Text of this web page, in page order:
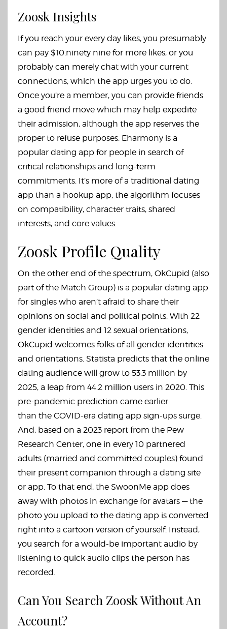
Zoosk Insights
If you reach your every day likes, you presumably
can pay $10.ninety nine for more likes, or you
probably can merely chat with your current
connections, which the app urges you to do.
Once you’re a member, you can provide friends
a good friend move which may help expedite
their admission, although the app reserves the
proper to refuse purposes. Eharmony is a
popular dating app for people in search of
critical relationships and long-term
commitments. It’s more of a traditional dating
app than a hookup app; the algorithm focuses
on compatibility, character traits, shared
interests, and core values.
Zoosk Profile Quality
On the other end of the spectrum, OkCupid (also
part of the Match Group) is a popular dating app
for singles who aren’t afraid to share their
opinions on social and political points. With 22
gender identities and 12 sexual orientations,
OkCupid welcomes folks of all gender identities
and orientations. Statista predicts that the online
dating audience will grow to 53.3 million by
2025, a leap from 44.2 million users in 2020. This
pre-pandemic prediction came earlier
than the COVID-era dating app sign-ups surge.
And, based on a 2023 report from the Pew
Research Center, one in every 10 partnered
adults (married and committed couples) found
their present companion through a dating site
or app. To that end, the SwoonMe app does
away with photos in exchange for avatars — the
photo you upload to the dating app is converted
right into a cartoon version of yourself. Instead,
you search for a would-be important audio by
listening to quick audio clips the person has
recorded.
Can You Search Zoosk Without An
Account?